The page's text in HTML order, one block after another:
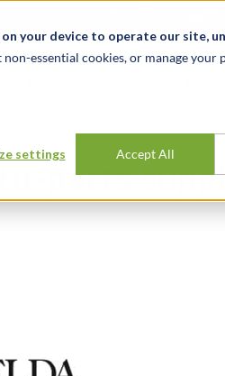
your device to operate our site,
essential cookies, or manage your
settings Accept All
parts